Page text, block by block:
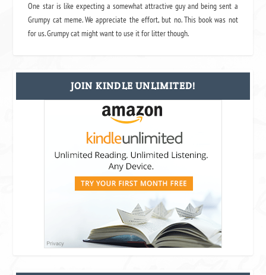
One star is like expecting a somewhat attractive guy and being sent a
Grumpy cat meme. We appreciate the effort, but no. This book was not
for us. Grumpy cat might want to use it for litter though.
JOIN KINDLE UNLIMITED!